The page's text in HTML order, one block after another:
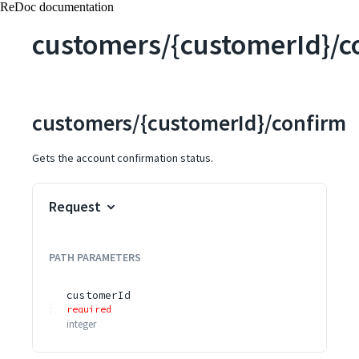
ReDoc documentation
customers/{customerId}/
customers/{customerId}/confirm
Gets the account confirmation status.
Request
PATH PARAMETERS
customerId
required
integer